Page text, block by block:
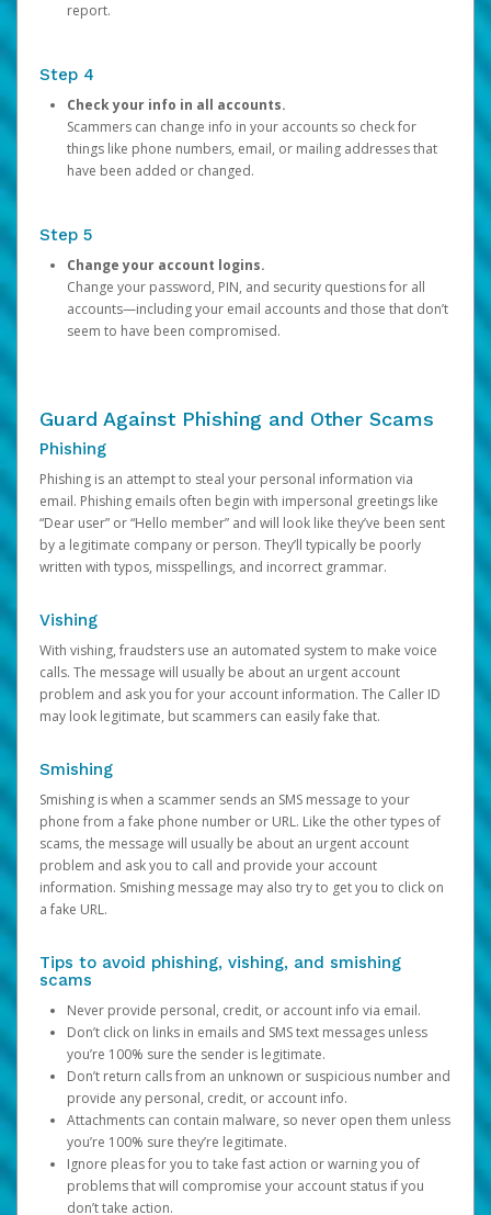
report.
Step 4
Check your info in all accounts.
Scammers can change info in your accounts so check for
things like phone numbers, email, or mailing addresses that
have been added or changed.
Step 5
Change your account logins.
Change your password, PIN, and security questions for all
accounts—including your email accounts and those that don’t
seem to have been compromised.
Guard Against Phishing and Other Scams
Phishing
Phishing is an attempt to steal your personal information via
email. Phishing emails often begin with impersonal greetings like
“Dear user” or “Hello member” and will look like they’ve been sent
by a legitimate company or person. They’ll typically be poorly
written with typos, misspellings, and incorrect grammar.
Vishing
With vishing, fraudsters use an automated system to make voice
calls. The message will usually be about an urgent account
problem and ask you for your account information. The Caller ID
may look legitimate, but scammers can easily fake that.
Smishing
Smishing is when a scammer sends an SMS message to your
phone from a fake phone number or URL. Like the other types of
scams, the message will usually be about an urgent account
problem and ask you to call and provide your account
information. Smishing message may also try to get you to click on
a fake URL.
Tips to avoid phishing, vishing, and smishing
scams
Never provide personal, credit, or account info via email.
Don’t click on links in emails and SMS text messages unless
you’re 100% sure the sender is legitimate.
Don’t return calls from an unknown or suspicious number and
provide any personal, credit, or account info.
Attachments can contain malware, so never open them unless
you’re 100% sure they’re legitimate.
Ignore pleas for you to take fast action or warning you of
problems that will compromise your account status if you
don’t take action.